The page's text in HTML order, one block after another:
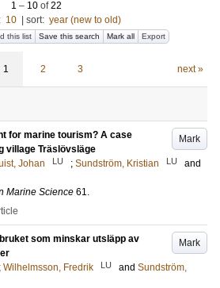
1 – 10 of22
10 sort: year (new to old)
this list Save this search Mark all Export
1 2 3 next »
Mark
for marine tourism? A case
village Träslövsläge
Johan LU ; Sundström, Kristian LU
and
Marine Science 61.
Mark
som minskar utsläpp av
; Wilhelmsson, Fredrik LU and Sundström,